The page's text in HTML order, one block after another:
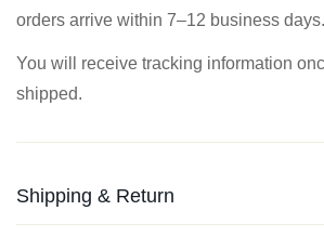
orders arrive within 7–12 business days.
You will receive tracking information
shipped.
Shipping & Return